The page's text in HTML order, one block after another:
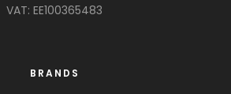
VAT: EE100365483
BRANDS